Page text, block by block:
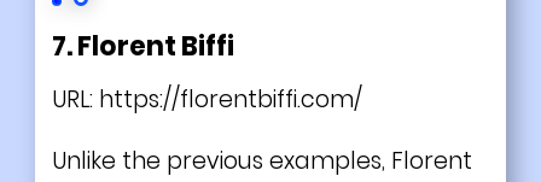
7. Florent Biffi
URL: https://florentbiffi.com/
Unlike the previous examples, Florent